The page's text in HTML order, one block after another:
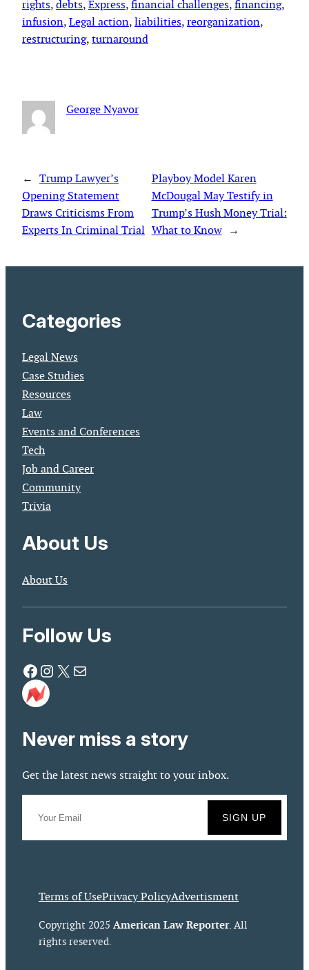
rights, debts, Express, financial challenges, financing
infusion, Legal action, liabilities, reorganization
restructuring, turnaround
George Nyavor
← Trump Lawyer’s
Opening Statement
Draws Criticisms From
Experts In Criminal Trial
Playboy Model Karen
McDougal May Testify in
Trump’s Hush Money Trial:
What to Know →
Categories
Legal News
Case Studies
Resources
Law
Events and Conferences
Tech
Job and Career
Community
Trivia
About Us
About Us
Follow Us
Facebook Instagram X Mail
Never miss a story
Get the latest news straight to your inbox.
Terms of UsePrivacy PolicyAdvertisment
Copyright 2025 American Law Reporter. All
rights reserved.